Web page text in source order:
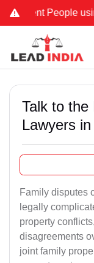
People using Lead
Talk to the
Lawyers
Family disputes
legally
property
disagreements
joint family